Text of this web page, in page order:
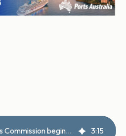
Essential Services Commission begins Port of Melbourne pricing inquiry 3:15